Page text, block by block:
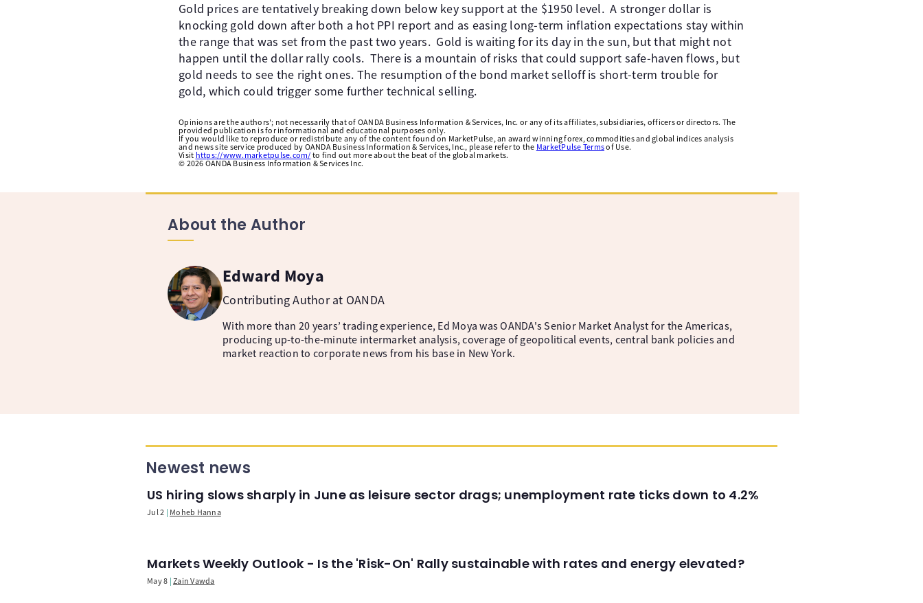
Gold prices are tentatively breaking down below key support at the $1950 level. A stronger dollar is
knocking gold down after both a hot PPI report and as easing long-term inflation expectations stay within
the range that was set from the past two years. Gold is waiting for its day in the sun, but that might not
happen until the dollar rally cools. There is a mountain of risks that could support safe-haven flows, but
gold needs to see the right ones. The resumption of the bond market selloff is short-term trouble for
gold, which could trigger some further technical selling.
Opinions are the authors'; not necessarily that of OANDA Business Information & Services, Inc. or any of its affiliates, subsidiaries, officers or directors. The
provided publication is for informational and educational purposes only.
If you would like to reproduce or redistribute any of the content found on MarketPulse, an award winning forex, commodities and global indices analysis
and news site service produced by OANDA Business Information & Services, Inc., please refer to the MarketPulse Termsof Use.
Visit https://www.marketpulse.com/ to find out more about the beat of the global markets.
© 2026 OANDA Business Information & Services Inc.
About the Author
Edward Moya
Contributing Author at OANDA
With more than 20 years’ trading experience, Ed Moya was OANDA's Senior Market Analyst for the Americas,
producing up-to-the-minute intermarket analysis, coverage of geopolitical events, central bank policies and
market reaction to corporate news from his base in New York.
Newest news
US hiring slows sharply in June as leisure sector drags; unemployment rate ticks down to 4.2%
Jul 2 Moheb Hanna
Markets Weekly Outlook - Is the 'Risk-On' Rally sustainable with rates and energy elevated?
May 8 Zain Vawda